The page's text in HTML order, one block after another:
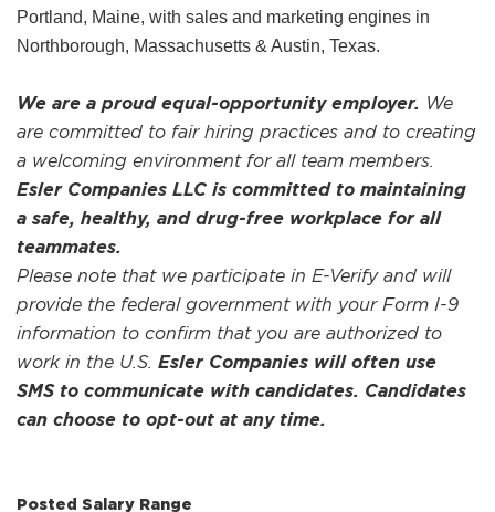
Portland, Maine, with sales and marketing engines in
Northborough, Massachusetts & Austin, Texas.
We are a proud equal-opportunity employer. We
are committed to fair hiring practices and to creating
a welcoming environment for all team members.
Esler Companies LLC is committed to maintaining
a safe, healthy, and drug-free workplace for all
teammates.
Please note that we participate in E-Verify and will
provide the federal government with your Form I-9
information to confirm that you are authorized to
work in the U.S. Esler Companies will often use
SMS to communicate with candidates. Candidates
can choose to opt-out at any time.
Posted Salary Range